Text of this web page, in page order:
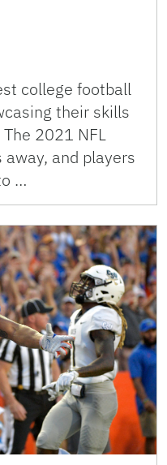
college football
their skills
2021 NFL
and players
…